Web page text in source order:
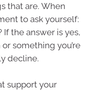
that are. When
to ask yourself:
the answer is yes,
something you’re
decline.
support your